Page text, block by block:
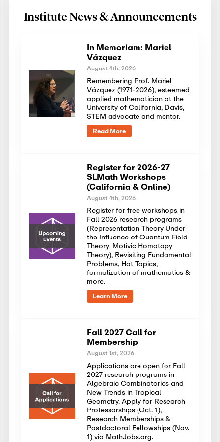
Institute News & Announcements
In Memoriam: Mariel
Vázquez
August 4th, 2026
Remembering Prof. Mariel
Vázquez (1971-2026), esteemed
applied mathematician at the
University of California, Davis,
STEM advocate and mentor.
Read More
Register for 2026-27
SLMath Workshops
(California & Online)
August 4th, 2026
Register for free workshops in
Fall 2026 research programs
(Representation Theory Under
the Influence of Quantum Field
Theory, Motivic Homotopy
Theory), Revisiting Fundamental
Problems, Hot Topics,
formalization of mathematics &
more.
Learn More
Fall 2027 Call for
Membership
August 1st, 2026
Applications are open for Fall
2027 research programs in
Algebraic Combinatorics and
New Trends in Tropical
Geometry. Apply for Research
Professorships (Oct. 1),
Research Memberships &
Postdoctoral Fellowships (Nov.
1) via MathJobs.org.